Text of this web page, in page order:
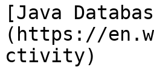
[Java
(https://
ctivity)